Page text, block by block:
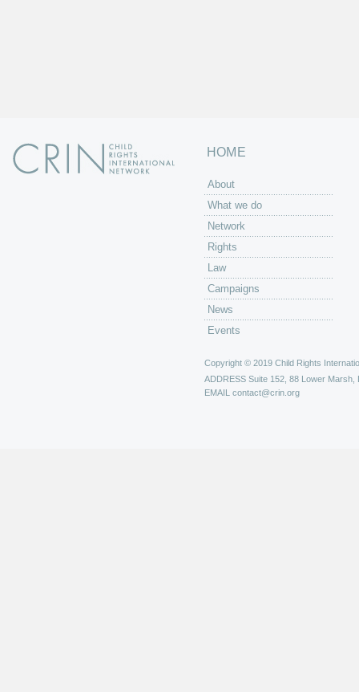
HOME
About
What we do
Network
Rights
Law
Campaigns
News
Events
Copyright © 2019 Child Rights
ADDRESS Suite 152, 88 Lower Marsh,
EMAIL contact@crin.org